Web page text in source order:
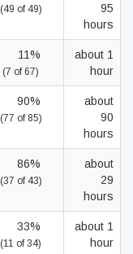
(49 of 49)
95
hours
11%
(7 of 67)
about 1
hour
90%
(77 of 85)
about
90
hours
86%
(37 of 43)
about
29
hours
33%
(11 of 34)
about 1
hour